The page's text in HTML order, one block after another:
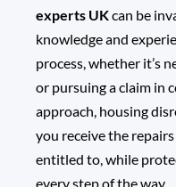
experts UKcan be
knowledge and
process, whether it’s
or pursuing a claim in
approach, housing
you receive the
entitled to, while
every step of the way.